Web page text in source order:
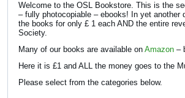
Welcome to the OSL Bookstore. This is the
– fully photocopiable – ebooks! In yet another
the books for only £ 1 each AND the entire
Society.
Many of our books are available on Amazon –
Here it is £1 and ALL the money goes to the
Please select from the categories below.